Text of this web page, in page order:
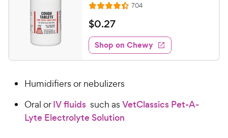
R
a
t
e
d
4
4
u
t
704R
e
w
$
0
.
2
C
h
e
w
$0.27
Shop on Chewy
Humidifiers or nebulizers
Oral orIV fluids such as VetClassics Pet-A-
Lyte Electrolyte Solution